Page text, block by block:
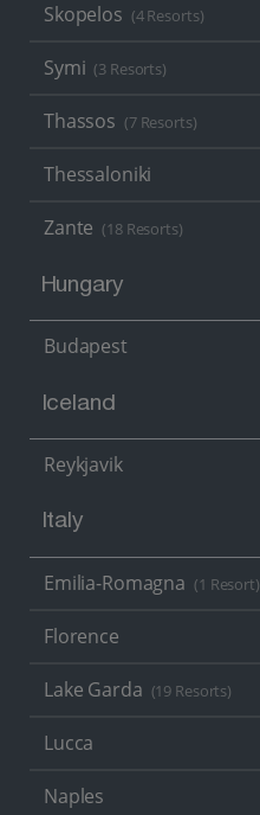
Skopelos (4 Resorts)
Symi (3 Resorts)
Thassos (7 Resorts)
Thessaloniki
Zante (18 Resorts)
Hungary
Budapest
Iceland
Reykjavik
Italy
Emilia-Romagna (1 Resort)
Florence
Lake Garda (19 Resorts)
Lucca
Naples